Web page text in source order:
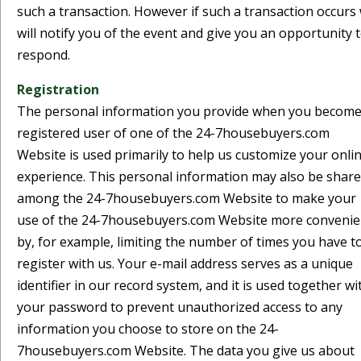
such a transaction. However if such a transaction occurs
will notify you of the event and give you an opportunity
respond.
Registration
The personal information you provide when you
registered user of one of the 24-7housebuyers.com
Website is used primarily to help us customize your
experience. This personal information may also be
among the 24-7housebuyers.com Website to make your
use of the 24-7housebuyers.com Website more
by, for example, limiting the number of times you have
register with us. Your e-mail address serves as a unique
identifier in our record system, and it is used together
your password to prevent unauthorized access to any
information you choose to store on the 24-
7housebuyers.com Website. The data you give us about